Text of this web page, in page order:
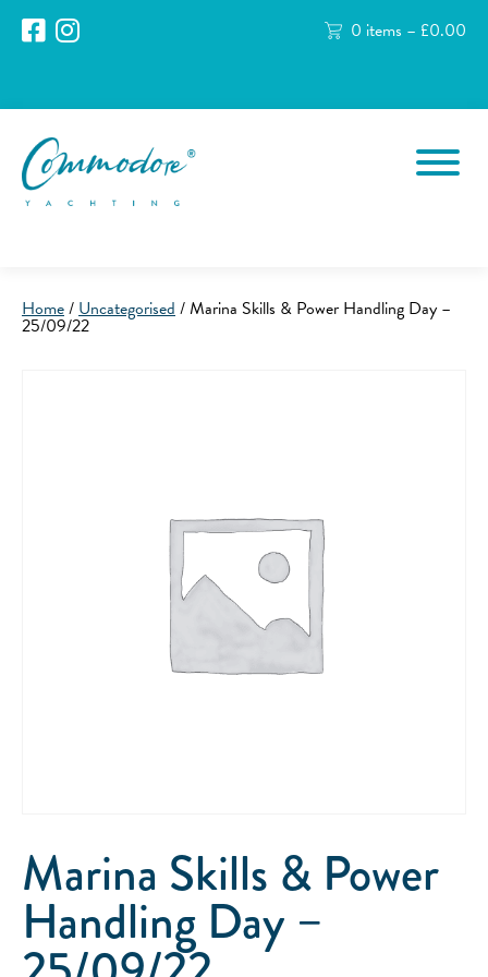
0 items – £0.00
Home/Uncategorised/ Marina Skills & Power Handling Day –
25/09/22
Marina Skills & Power
Handling Day –